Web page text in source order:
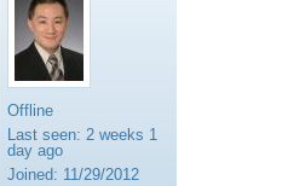
Offline
Last seen: 2 weeks 1
day ago
Joined: 11/29/2012